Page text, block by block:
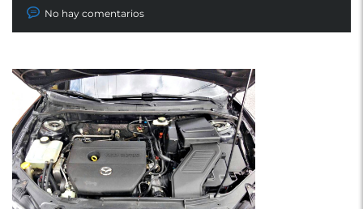
No hay comentarios